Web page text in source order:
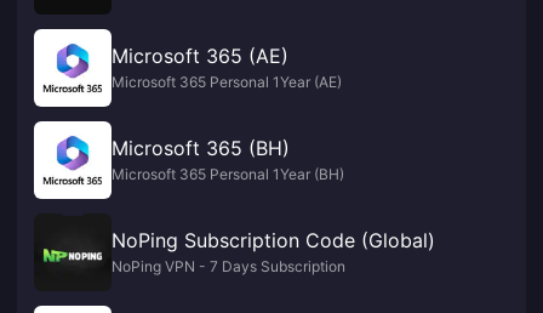
Microsoft 365 (AE)
Microsoft 365 Personal 1Year (AE)
Microsoft 365 (BH)
Microsoft 365 Personal 1Year (BH)
NoPing Subscription Code (Global)
NoPing VPN - 7 Days Subscription